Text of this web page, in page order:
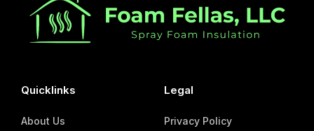
Quicklinks
About Us
Legal
Privacy Policy